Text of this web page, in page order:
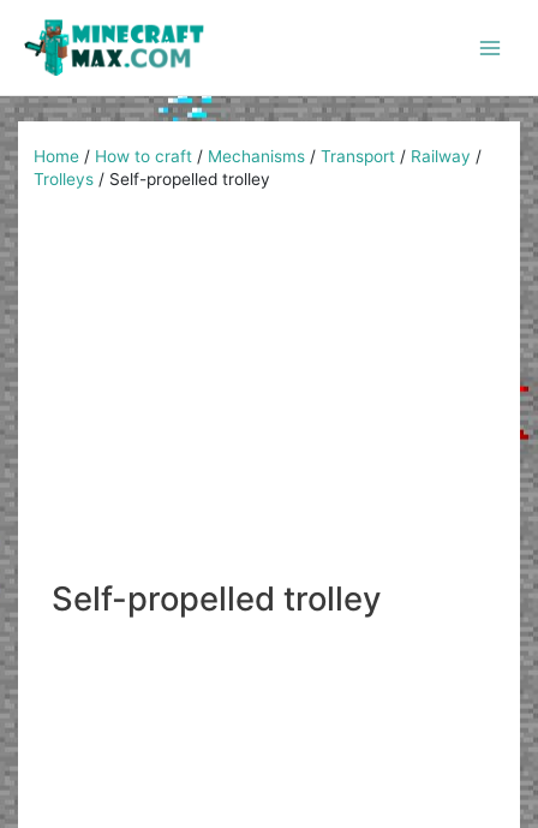
content
Home / How to craft / Mechanisms /Transport / Railway /
Trolleys / Self-propelled trolley
Self-propelled trolley